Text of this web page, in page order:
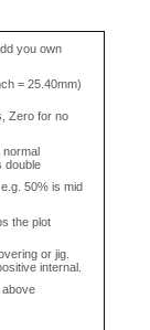
you own
= 25.40mm)
Zero for no
normal
double
50% is mid
the plot
or jig.
internal.
above